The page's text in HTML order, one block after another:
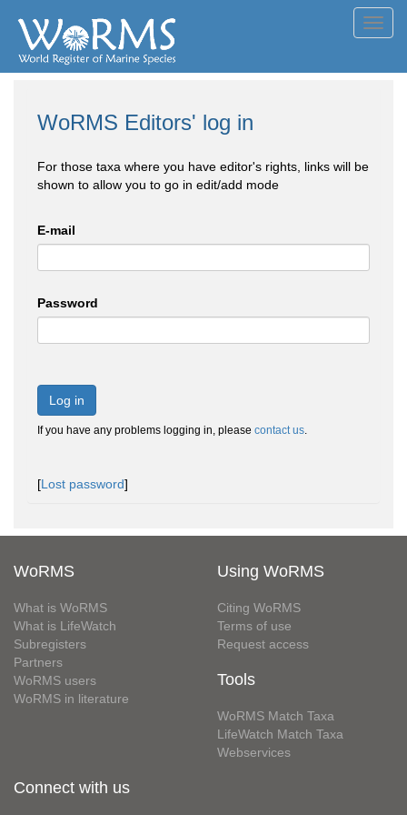
WoRMS Editors' log in
For those taxa where you have editor's rights, links will be
shown to allow you to go in edit/add mode
E-mail
Password
Log in
If you have any problems logging in, please contact us.
[Lost password]
WoRMS
What is WoRMS
What is LifeWatch
Subregisters
Partners
WoRMS users
WoRMS in literature
Using WoRMS
Citing WoRMS
Terms of use
Request access
Tools
WoRMS Match Taxa
LifeWatch Match Taxa
Webservices
Connect with us